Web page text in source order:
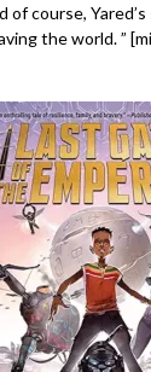
of course,
the world. ”